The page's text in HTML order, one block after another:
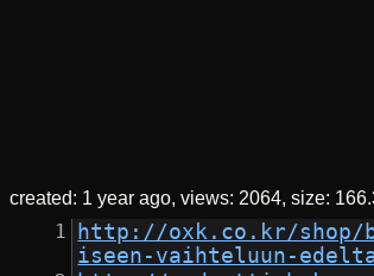
created: 1 year ago views: 2064 size:
http://oxk.co.kr/shop/
iseen-vaihteluun-